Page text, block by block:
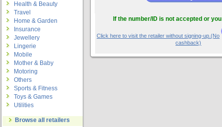
If the number/ID is not accepted or
Click here to visit the retailer without signing-up.(No
cashback)
Health & Beauty
Travel
Home & Garden
Insurance
Jewellery
Lingerie
Mobile
Mother & Baby
Motoring
Others
Sports & Fitness
Toys & Games
Utilities
Browse all retailers